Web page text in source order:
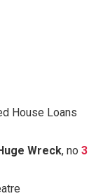
House Loans
Wreck, no 3